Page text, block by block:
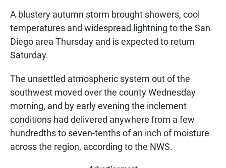
A blustery autumn storm brought showers, cool
temperatures and widespread lightning to the San
Diego area Thursday and is expected to return
Saturday.
The unsettled atmospheric system out of the
southwest moved over the county Wednesday
morning, and by early evening the inclement
conditions had delivered anywhere from a few
hundredths to seven-tenths of an inch of moisture
across the region, according to the NWS.